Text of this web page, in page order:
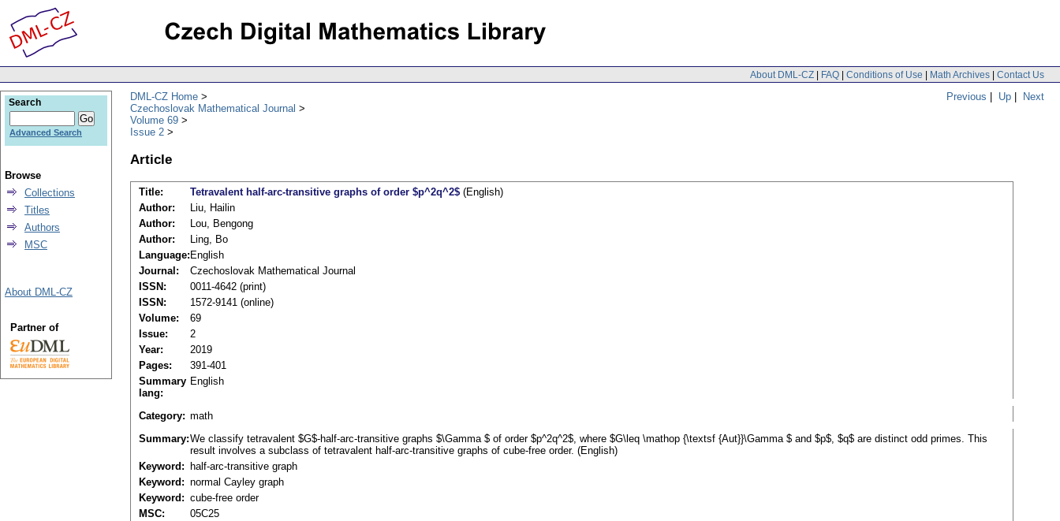
About DML-CZ | FAQ | Conditions of Use | Math Archives | Contact Us
Previous | Up | Next
DML-CZ Home
Czechoslovak Mathematical Journal
Volume 69
Issue 2
Article
Title: Tetravalent half-arc-transitive graphs of order $p^2q^2$ (English)
Author:
Liu, Hailin
Author:
Lou, Bengong
Author:
Ling, Bo
Language: English
Journal:
Czechoslovak Mathematical Journal
ISSN:
0011-4642 (print)
ISSN:
1572-9141 (online)
Volume:
69
Issue:
2
Year:
2019
Pages:
391-401
Summary
lang:
English
Category: math
Summary:We classify tetravalent $G$-half-arc-transitive graphs $\Gamma $ of order $p^2q^2$, where $G\leq \mathop {\textsf {Aut}}\Gamma $ and $p$, $q$ are distinct odd primes. This
result involves a subclass of tetravalent half-arc-transitive graphs of cube-free order. (English)
Keyword:
half-arc-transitive graph
Keyword: normal Cayley graph
Keyword: cube-free order
MSC:
05C25
Search
Advanced Search
Browse
Collections
Titles
Authors
MSC
About DML-CZ
Partner of